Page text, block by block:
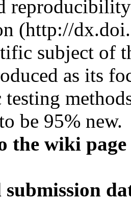
subject of
as its
testing
be 95% new.
the wiki
submission